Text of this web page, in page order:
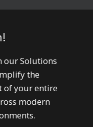
our Solutions
the
of your entire
modern